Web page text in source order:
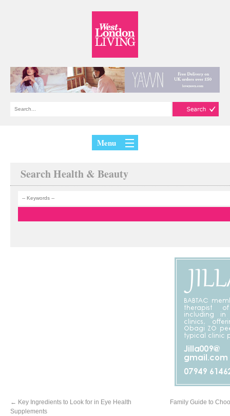
Menu
Search Health & Beauty
← Key Ingredients to Look for in Eye Health
Supplements
Family Guide to